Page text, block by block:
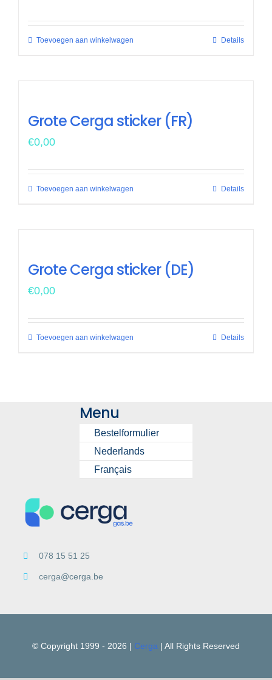
Toevoegen aan winkelwagen Details
Grote Cerga sticker (FR)
€0,00
Toevoegen aan winkelwagen Details
Grote Cerga sticker (DE)
€0,00
Toevoegen aan winkelwagen Details
Menu
Bestelformulier
Nederlands
Français
078 15 51 25
cerga@cerga.be
© Copyright 1999 - 2026 | Cerga | All Rights Reserved